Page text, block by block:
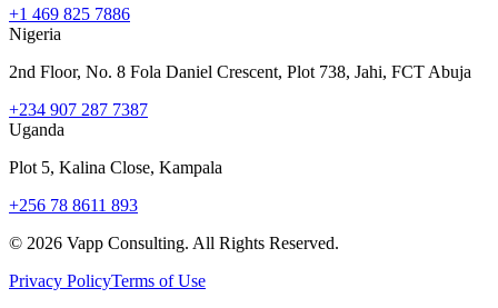
+1 469 825 7886
Nigeria
2nd Floor, No. 8 Fola Daniel Crescent, Plot 738, Jahi, FCT Abuja
+234 907 287 7387
Uganda
Plot 5, Kalina Close, Kampala
+256 78 8611 893
© 2026 Vapp Consulting. All Rights Reserved.
Privacy PolicyTerms of Use